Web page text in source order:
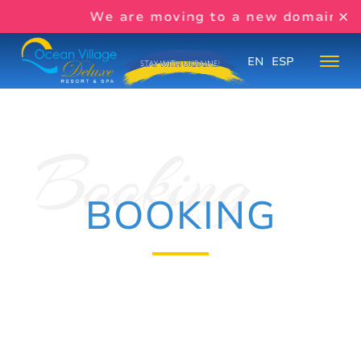
We are moving to a new domain
EN ESP
BOOKING